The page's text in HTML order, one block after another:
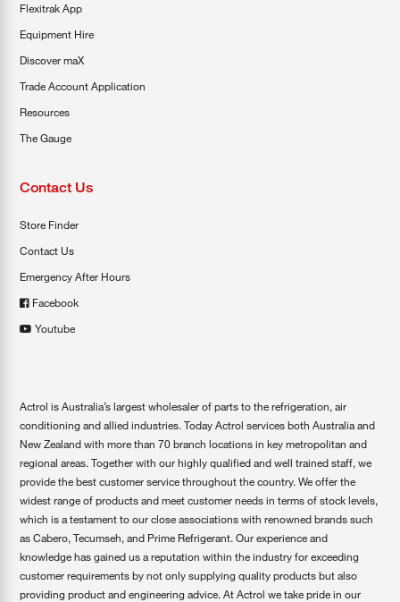
Flexitrak App
Equipment Hire
Discover maX
Trade Account Application
Resources
The Gauge
Contact Us
Store Finder
Contact Us
Emergency After Hours
Facebook
Youtube
Actrol is Australia’s largest wholesaler of parts to the refrigeration, air
conditioning and allied industries. Today Actrol services both Australia and
New Zealand with more than 70 branch locations in key metropolitan and
regional areas. Together with our highly qualified and well trained staff, we
provide the best customer service throughout the country. We offer the
widest range of products and meet customer needs in terms of stock levels,
which is a testament to our close associations with renowned brands such
as Cabero, Tecumseh, and Prime Refrigerant. Our experience and
knowledge has gained us a reputation within the industry for exceeding
customer requirements by not only supplying quality products but also
providing product and engineering advice. At Actrol we take pride in our